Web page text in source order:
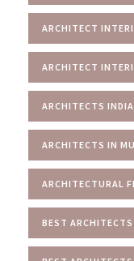
ARCHITECT
ARCHITECT
ARCHITECTS INDIA
ARCHITECTS IN
ARCHITECTURAL
BEST